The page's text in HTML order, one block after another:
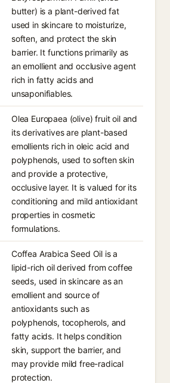
butter) is a plant-derived fat
used in skincare to moisturize,
soften, and protect the skin
barrier. It functions primarily as
an emollient and occlusive agent
rich in fatty acids and
unsaponifiables.
Olea Europaea (olive) fruit oil and
its derivatives are plant-based
emollients rich in oleic acid and
polyphenols, used to soften skin
and provide a protective,
occlusive layer. It is valued for its
conditioning and mild antioxidant
properties in cosmetic
formulations.
Coffea Arabica Seed Oil is a
lipid-rich oil derived from coffee
seeds, used in skincare as an
emollient and source of
antioxidants such as
polyphenols, tocopherols, and
fatty acids. It helps condition
skin, support the barrier, and
may provide mild free-radical
protection.